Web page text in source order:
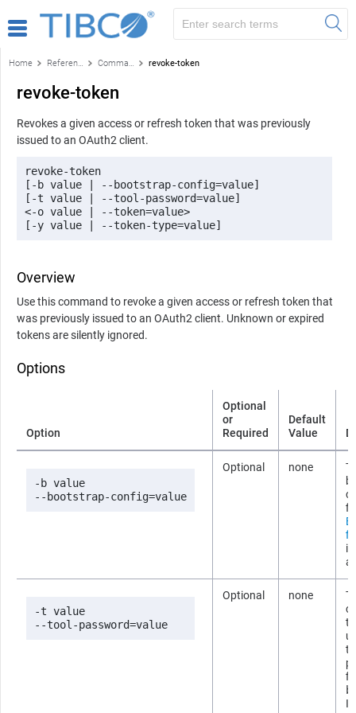
Home Reference Command-line reference revoke-token
revoke-token
Revokes a given access or refresh token that was previously
issued to an OAuth2 client.
revoke-token
[-b value | --bootstrap-config=value]
[-t value | --tool-password=value]
<-o value | --token=value>
[-y value | --token-type=value]
Overview
Use this command to revoke a given access or refresh token that
was previously issued to an OAuth2 client. Unknown or expired
tokens are silently ignored.
Options
Option
Optional
or
Required
Default
Value
-b value
--bootstrap-config=value
Optional none
-t value
--tool-password=value
Optional none
If